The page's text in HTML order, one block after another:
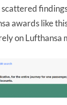
awards like
on Lufthansa